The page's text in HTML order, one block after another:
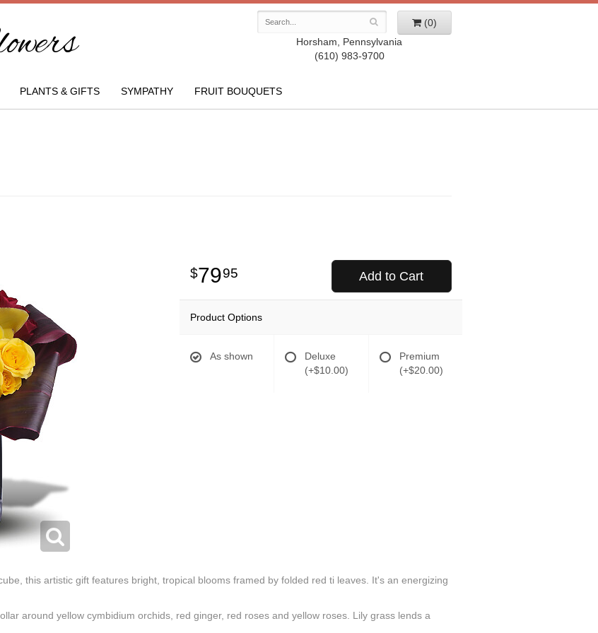
(0)
Horsham, Pennsylvania
(610) 983-9700
PLANTS & GIFTS SYMPATHY FRUIT BOUQUETS
7995 Add to Cart
Product Options
As shown
Deluxe
(+$10.00)
Premium
(+$20.00)
this artistic gift features bright, tropical blooms framed by folded red ti leaves. It's an energizing
around yellow cymbidium orchids, red ginger, red roses and yellow roses. Lily grass lends a